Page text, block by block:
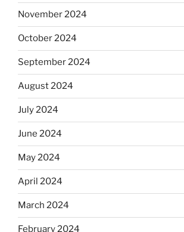
November 2024
October 2024
September 2024
August 2024
July 2024
June 2024
May 2024
April 2024
March 2024
February 2024